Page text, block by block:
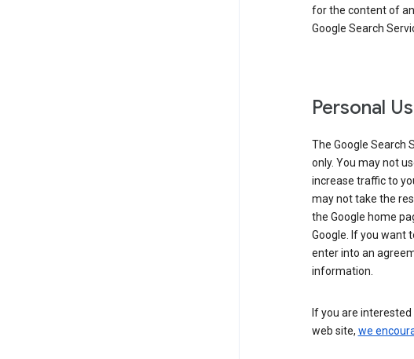
for the content of
Google Search
Personal
The Google Search
only. You may not
increase traffic to
may not take the
the Google home
Google. If you want
enter into an
information.
If you are
web site, we